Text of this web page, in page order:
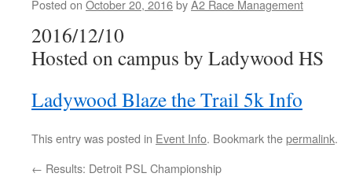
Posted on October 20, 2016byA2 Race Management
2016/12/10
Hosted on campus by Ladywood HS
Ladywood Blaze the Trail 5k Info
This entry was posted in Event Info. Bookmark thepermalink.
← Results: Detroit PSL Championship